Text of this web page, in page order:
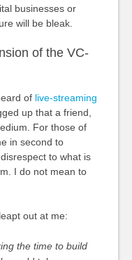
businesses or
will be bleak.
of the VC-
oflive-streaming
up that a friend,
For those of
in second to
to what is
I do not mean to
out at me:
the time to build